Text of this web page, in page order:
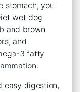
stomach, you
wet dog
and brown
and
3 fatty
easy digestion,